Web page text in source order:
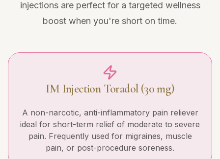
injections are perfect for a targeted wellness
boost when you're short on time.
IM Injection Toradol (30 mg)
A non-narcotic, anti-inflammatory pain reliever
ideal for short-term relief of moderate to severe
pain. Frequently used for migraines, muscle
pain, or post-procedure soreness.